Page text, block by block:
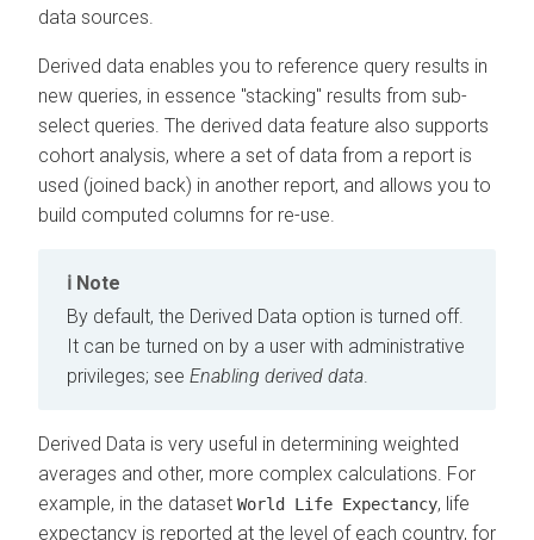
data sources.
Derived data enables you to reference query results in
new queries, in essence "stacking" results from sub-
select queries. The derived data feature also supports
cohort analysis, where a set of data from a report is
used (joined back) in another report, and allows you to
build computed columns for re-use.
Note
By default, the Derived Data option is turned off.
It can be turned on by a user with administrative
privileges; see Enabling derived data.
Derived Data is very useful in determining weighted
averages and other, more complex calculations. For
example, in the dataset World Life Expectancy, life
expectancy is reported at the level of each country, for